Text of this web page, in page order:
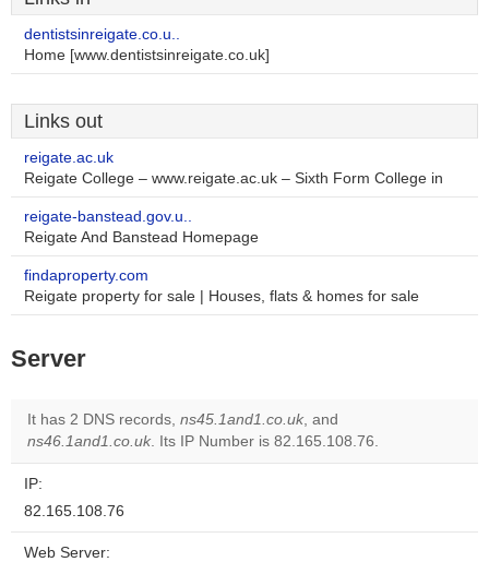
dentistsinreigate.co.u..
Home [www.dentistsinreigate.co.uk]
Links out
reigate.ac.uk
Reigate College – www.reigate.ac.uk – Sixth Form College in
reigate-banstead.gov.u..
Reigate And Banstead Homepage
findaproperty.com
Reigate property for sale | Houses, flats & homes for sale
Server
It has 2 DNS records, ns45.1and1.co.uk, and
ns46.1and1.co.uk. Its IP Number is 82.165.108.76.
IP:
82.165.108.76
Web Server: